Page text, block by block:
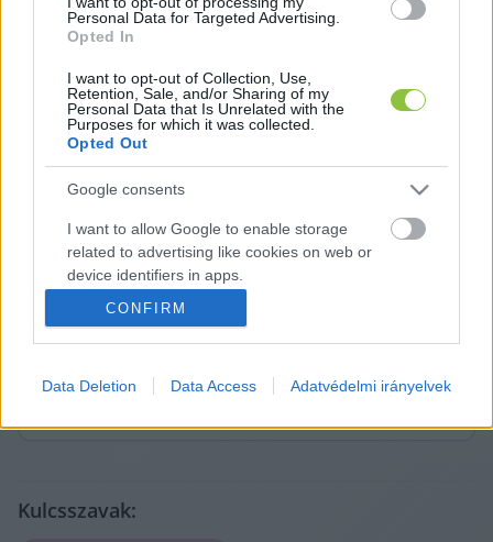
Personal Data for Targeted Advertising.
Opted In
I want to opt-out of Collection, Use,
Retention, Sale, and/or Sharing of my
Personal Data that Is Unrelated with the
Purposes for which it was collected.
Opted Out
Google consents
I want to allow Google to enable storage
related to advertising like cookies on web or
device identifiers in apps.
Google for online advertising purposes.
I want to allow Google to send me
device identifiers in apps.
CONFIRM
Data Deletion Data Access Adatvédelmi irányelvek
A cikket írta:
HírösEmbör
Sajtószemlék, saját anyagok és markáns közéleti
komoly visszhangot váltott ki Kecskeméten.
Tovább a szerző adatlapjára
Kulcsszavak: